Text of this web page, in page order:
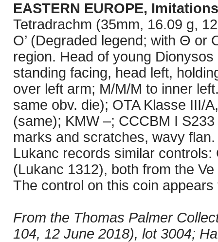
EASTERN EUROPE,
Tetradrachm (35mm, 16.09 g,
O’ (Degraded legend; with Θ or
region. Head of young
standing facing, head left,
over left arm; M/M/M to inner
same obv. die); OTA Klasse III/
(same); KMW –; CCCBM I
marks and scratches, wavy
Lukanc records similar
(Lukanc 1312), both from the
The control on this coin
From the Thomas Palmer
104, 12 June 2018), lot 3004;